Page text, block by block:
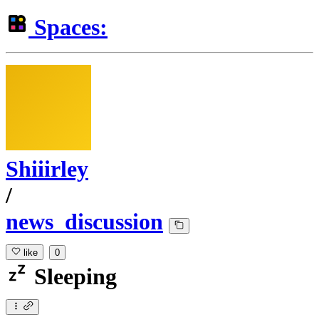
Spaces:
Shiiirley
/
news_discussion
like 0
Sleeping